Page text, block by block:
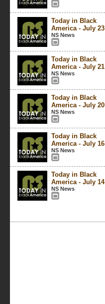
Today in Black
America - July 23
NS News
Today in Black
America - July 21
NS News
Today in Black
America - July 20
NS News
Today in Black
America - July 16
NS News
Today in Black
America - July 14
NS News